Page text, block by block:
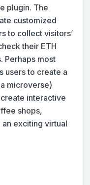
plugin. The
customized
to collect visitors’
their ETH
Perhaps most
users to create a
microverse)
interactive
shops,
exciting virtual